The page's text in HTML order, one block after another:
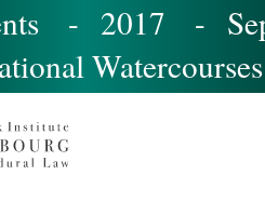
- 2017 -